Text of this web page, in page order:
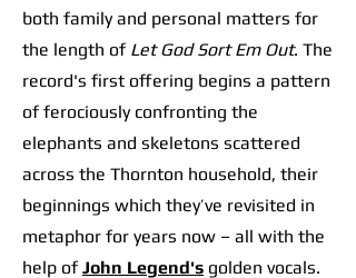
both family and personal matters for
the length of Let God Sort Em Out. The
record's first offering begins a pattern
of ferociously confronting the
elephants and skeletons scattered
across the Thornton household, their
beginnings which they’ve revisited in
metaphor for years now – all with the
help of John Legend's golden vocals.